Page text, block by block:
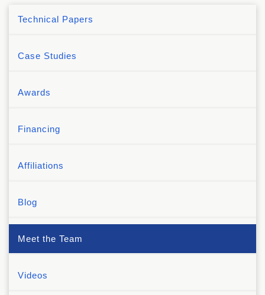
Technical Papers
Case Studies
Awards
Financing
Affiliations
Blog
Meet the Team
Videos